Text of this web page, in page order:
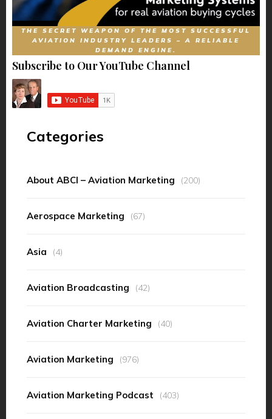
THE SECRET WEAPON OF THE MOST SUCCESSFUL
AVIATION INDUSTRY LEADERS – A RELIABLE
DEMAND ENGINE.
Subscribe to Our YouTube Channel
Categories
About ABCI – Aviation Marketing (200)
Aerospace Marketing (67)
Asia (4)
Aviation Broadcasting (42)
Aviation Charter Marketing (40)
Aviation Marketing (976)
Aviation Marketing Podcast (403)